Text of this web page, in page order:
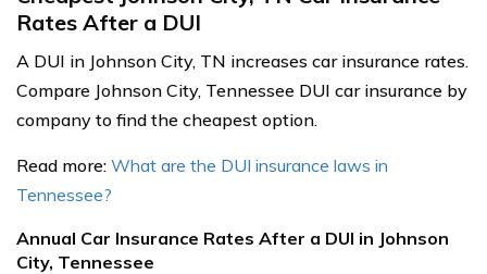
Rates After a DUI
A DUI in Johnson City, TN increases car insurance rates.
Compare Johnson City, Tennessee DUI car insurance by
company to find the cheapest option.
Read more: What are the DUI insurance laws in
Tennessee?
Annual Car Insurance Rates After a DUI in Johnson
City, Tennessee